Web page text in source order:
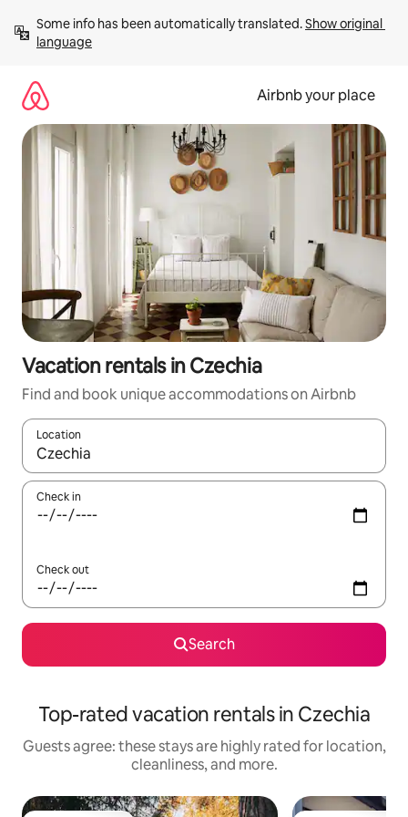
content
Some info has been automatically translated. Show original
language
Airbnb your place
Vacation rentals in Czechia
Find and book unique accommodations on Airbnb
Location
When results are available, navigate with up and down arrow
Check in
Check out
Search
Top-rated vacation rentals in Czechia
Guests agree: these stays are highly rated for location,
cleanliness, and more.